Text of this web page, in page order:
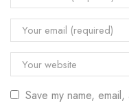
Save my name,